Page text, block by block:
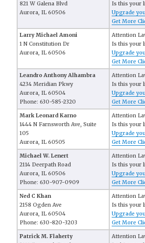
821 W Galena Blvd
Aurora, IL 60506
Is this your
Upgrade
Get More
Larry Michael Amoni
1 N Constitution Dr
Aurora, IL 60506
Attention
Is this your
Upgrade
Get More
Leandro Anthony Alhambra
4234 Meridian Pkwy
Aurora, IL 60504
Phone: 630-585-2320
Attention
Is this your
Upgrade
Get More
Mark Leonard Karno
1444 N Farnsworth Ave, Suite
105
Aurora, IL 60505
Attention
Is this your
Upgrade
Get More
Michael W. Lenert
2114 Deerpath Road
Aurora, IL 60506
Phone: 630-907-0909
Attention
Is this your
Upgrade
Get More
Ned C Khan
2158 Ogden Ave
Aurora, IL 60504
Phone: 630-820-3203
Attention
Is this your
Upgrade
Get More
Patrick M. Flaherty
Attention